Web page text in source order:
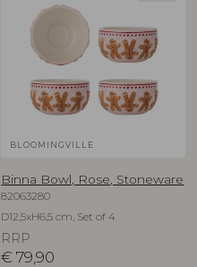
BLOOMINGVILLE
Binna Bowl, Rose, Stoneware
82063280
D12,5xH6,5 cm, Set of 4
RRP
€ 79,90